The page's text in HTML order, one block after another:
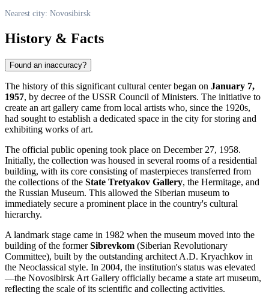
Nearest city: Novosibirsk
History & Facts
Found an inaccuracy?
The history of this significant cultural center began on January 7,
1957, by decree of the USSR Council of Ministers. The initiative to
create an art gallery came from local artists who, since the 1920s,
had sought to establish a dedicated space in the city for storing and
exhibiting works of art.
The official public opening took place on December 27, 1958.
Initially, the collection was housed in several rooms of a residential
building, with its core consisting of masterpieces transferred from
the collections of the State Tretyakov Gallery, the Hermitage, and
the Russian Museum. This allowed the Siberian museum to
immediately secure a prominent place in the country's cultural
hierarchy.
A landmark stage came in 1982 when the museum moved into the
building of the formerSibrevkom (Siberian Revolutionary
Committee), built by the outstanding architect A.D. Kryachkov in
the Neoclassical style. In 2004, the institution's status was elevated
—the Novosibirsk Art Gallery officially became a state art museum,
reflecting the scale of its scientific and collecting activities.